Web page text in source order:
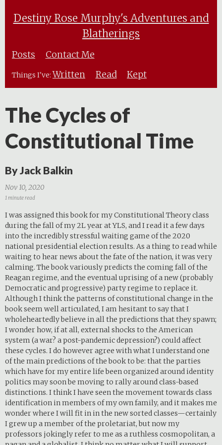
Destiny Rose Murphy's Adventures and
Blatherings
Posts Contact Me
Things I've: Written Read Kept
The Cycles of
Constitutional Time
By Jack Balkin
Nov 10, 2020
1 minute read
I was assigned this book for my Constitutional Theory class
during the fall of my 2L year at YLS, and I read it a few days
into the incredibly stressful waiting game of the 2020
national presidential election results. As a thing to read while
waiting to hear news about the fate of the nation, it was very
calming. The book variously predicts the coming fall of the
Reagan regime, and the eventual uprising of a new (probably
Democratic and progressive) party regime to replace it.
Although I think the patterns of constitutional change in the
book seem well articulated, I am hesitant to say that I
wholeheartedly believe in all the predictions that they spawn;
I wonder how, if at all, external shocks to the American
system (a war? a post-pandemic depression?) could affect
these cycles. I do however agree with what I understand one
of the main predictions of the book to be: that the parties
which have for my entire life been organized around identity
politics may soon be moving to rally around class-based
distinctions. I think I have seen the movement towards class
identification in members of my own family, and it makes me
wonder where I will fit in in the new sorted classes—certainly
I grew up a member of the proletariat, but now my
professors jokingly refer to me as a ruthless cosmopolitan, a